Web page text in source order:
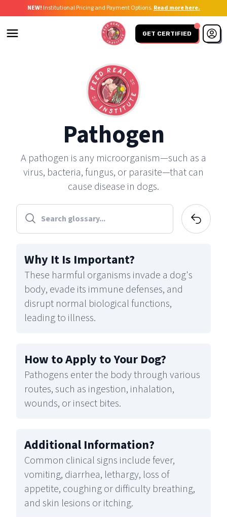
NEW! Institutional Pricing and Payment Options. Read more here.
GET CERTIFIED
Pathogen
A pathogen is any microorganism—such as a
virus, bacteria, fungus, or parasite—that can
cause disease in dogs.
Why It Is Important?
These harmful organisms invade a dog's
body, evade its immune defenses, and
disrupt normal biological functions,
leading to illness.
How to Apply to Your Dog?
Pathogens enter the body through various
routes, such as ingestion, inhalation,
wounds, or insect bites.
Additional Information?
Common clinical signs include fever,
vomiting, diarrhea, lethargy, loss of
appetite, coughing or difficulty breathing,
and skin lesions or itching.